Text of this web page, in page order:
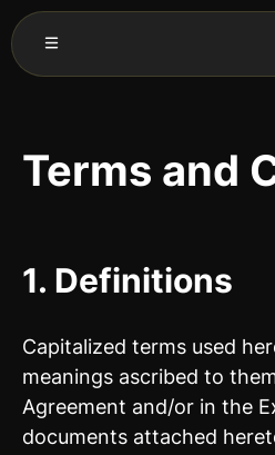
Terms and
1. Definitions
Capitalized terms used
meanings ascribed to
Agreement and/or in the
documents attached